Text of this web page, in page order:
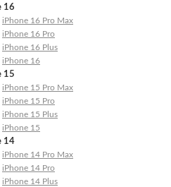
16
iPhone 16 Pro Max
iPhone 16 Pro
iPhone 16 Plus
iPhone 16
15
iPhone 15 Pro Max
iPhone 15 Pro
iPhone 15 Plus
iPhone 15
14
iPhone 14 Pro Max
iPhone 14 Pro
iPhone 14 Plus